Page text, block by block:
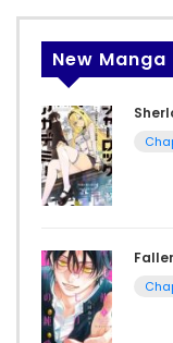
New Manga